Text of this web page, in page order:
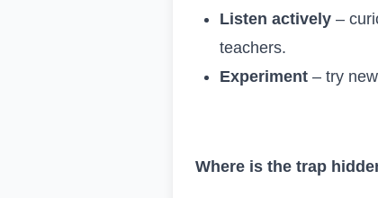
Listen actively –
teachers.
Experiment – try
Where is the trap